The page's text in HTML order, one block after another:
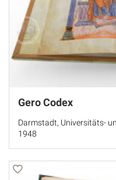
Gero Codex
Darmstadt, Universitäts-
1948